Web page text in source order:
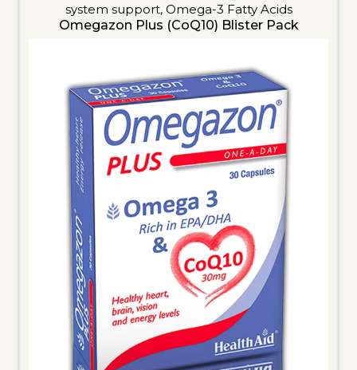
system support, Omega-3 Fatty Acids
Omegazon Plus (CoQ10) Blister Pack